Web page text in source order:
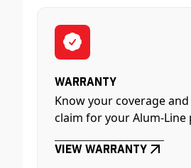
Warranty
Know your coverage
claim for your Alum-Line
View Warranty